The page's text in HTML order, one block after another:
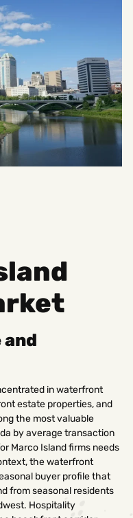
and
in waterfront
estate properties, and
the most valuable
by average transaction
Marco Island firms needs
the waterfront
buyer profile that
from seasonal residents
Hospitality